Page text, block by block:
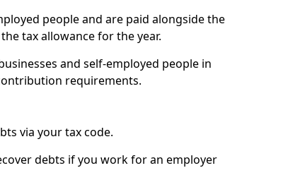
people and are paid alongside the
tax allowance for the year.
and self-employed people in
requirements.
via your tax code.
debts if you work for an employer